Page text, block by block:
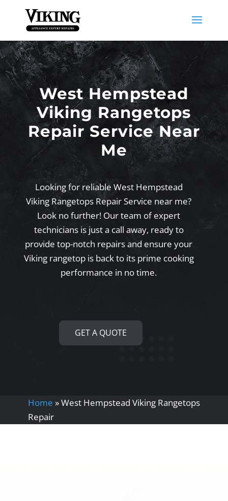
West Hempstead
Viking Rangetops
Repair Service Near
Me
Looking for reliable West Hempstead
Viking Rangetops Repair Service near me?
Look no further! Our team of expert
technicians is just a call away, ready to
provide top-notch repairs and ensure your
Viking rangetop is back to its prime cooking
performance in no time.
GET A QUOTE
Home »West Hempstead Viking Rangetops
Repair